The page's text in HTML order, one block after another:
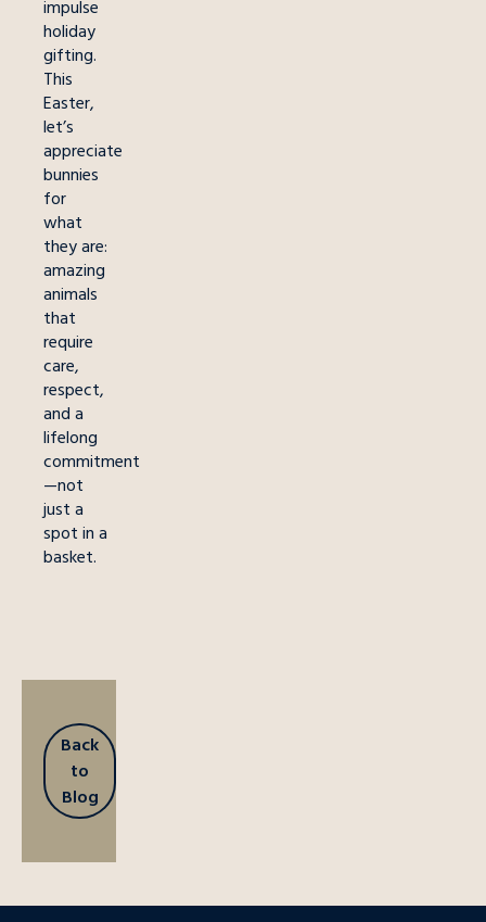
impulse
holiday
gifting.
This
Easter,
let’s
appreciate
bunnies
for
what
they are:
amazing
animals
that
require
care,
respect,
and a
lifelong
commitment
—not
just a
spot in a
basket.
Back
to
Blog